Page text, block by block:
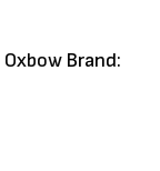
Oxbow Brand: